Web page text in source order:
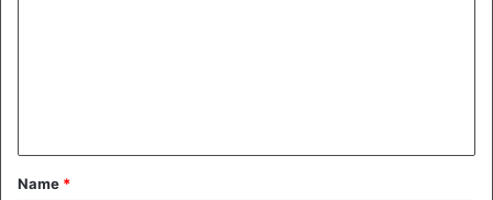
t
*
Name *